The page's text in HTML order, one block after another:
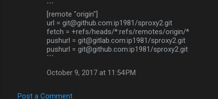
```
[remote "origin"]
url = git@github.com:ip1981/sproxy2.git
fetch = +refs/heads/*:refs/remotes/origin/*
pushurl = git@gitlab.com:ip1981/sproxy2.git
pushurl = git@github.com:ip1981/sproxy2.git
```
October 9, 2017 at 11:54 PM
Post a Comment